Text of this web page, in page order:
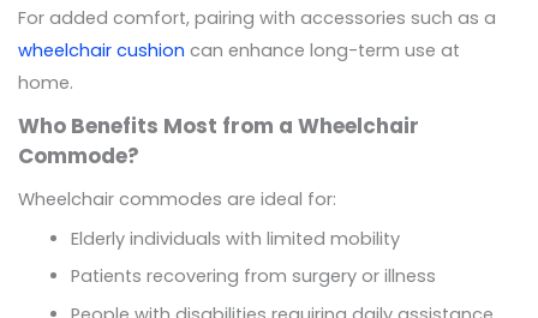
For added comfort, pairing with accessories such as a
wheelchair cushion can enhance long-term use at
home.
Who Benefits Most from a Wheelchair
Commode?
Wheelchair commodes are ideal for:
Elderly individuals with limited mobility
Patients recovering from surgery or illness